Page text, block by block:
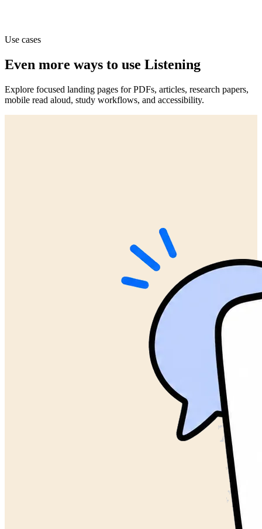
Use cases
Even more ways to use Listening
Explore focused landing pages for PDFs, articles, research papers,
mobile read aloud, study workflows, and accessibility.